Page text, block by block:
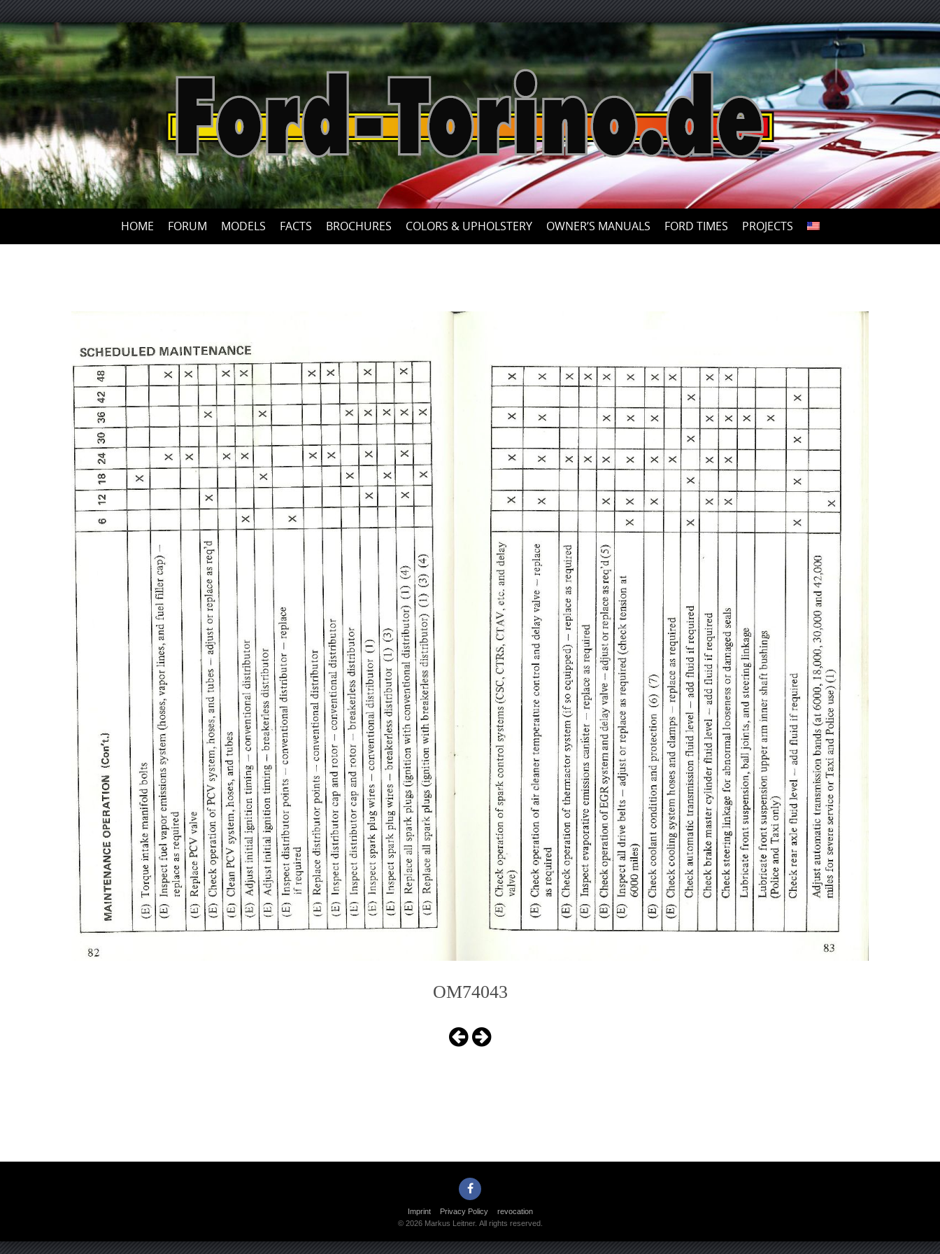
Skip
to
content
HOME FORUM MODELS FACTS BROCHURES COLORS & UPHOLSTERY OWNER’S MANUALS FORD TIMES PROJECTS
OM74043
Imprint Privacy Policy
revocation
© 2026 Markus Leitner. All rights reserved.